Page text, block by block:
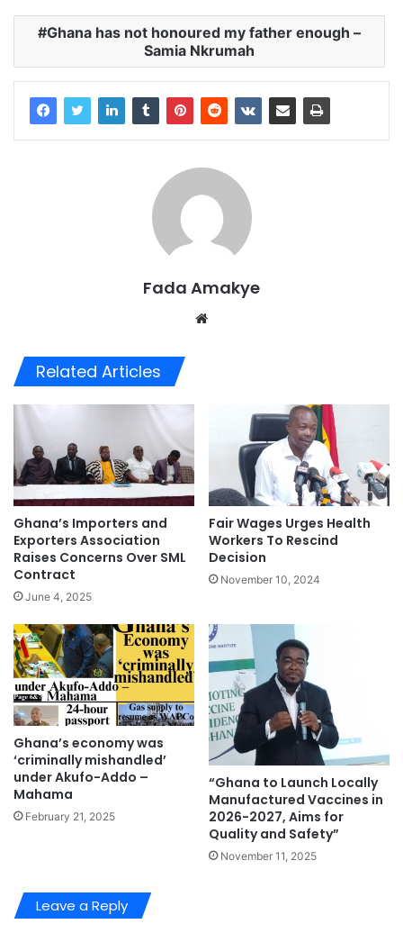
Ghana has not honoured my father enough –
Samia Nkrumah
Fada Amakye
Related Articles
Ghana’s Importers and
Exporters Association
Raises Concerns Over SML
Contract
June 4, 2025
Fair Wages Urges Health
Workers To Rescind
Decision
November 10, 2024
Ghana’s economy was
‘criminally mishandled’
under Akufo-Addo –
Mahama
February 21, 2025
“Ghana to Launch Locally
Manufactured Vaccines in
2026-2027, Aims for
Quality and Safety”
November 11, 2025
Leave a Reply